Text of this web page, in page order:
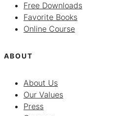
Free Downloads
Favorite Books
Online Course
ABOUT
About Us
Our Values
Press